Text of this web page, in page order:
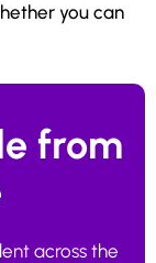
you can
from
across the